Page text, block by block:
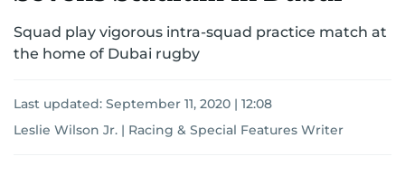
Squad play vigorous intra-squad practice match at
the home of Dubai rugby
Last updated: September 11, 2020 | 12:08
Leslie Wilson Jr. | Racing & Special Features Writer